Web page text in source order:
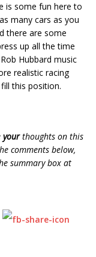
is some fun here to
many cars as you
there are some
up all the time
Hubbard music
realistic racing
this position.
yourthoughts on this
comments below,
summary box at